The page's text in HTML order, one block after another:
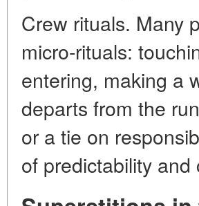
Crew rituals. Many
micro-rituals:
entering, making a
departs from the
or a tie on
of predictability